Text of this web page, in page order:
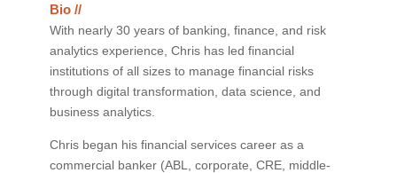
Bio //
With nearly 30 years of banking, finance, and risk
analytics experience, Chris has led financial
institutions of all sizes to manage financial risks
through digital transformation, data science, and
business analytics.
Chris began his financial services career as a
commercial banker (ABL, corporate, CRE, middle-